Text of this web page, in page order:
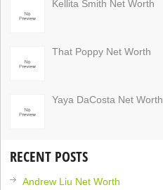
Kellita Smith Net Worth
That Poppy Net Worth
Yaya DaCosta Net Worth
RECENT POSTS
Andrew Liu Net Worth